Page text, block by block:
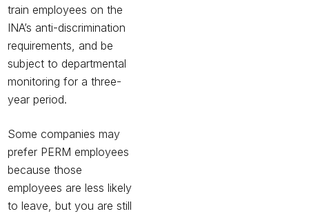
train employees on the
INA’s anti-discrimination
requirements, and be
subject to departmental
monitoring for a three-
year period.
Some companies may
prefer PERM employees
because those
employees are less likely
to leave, but you are still